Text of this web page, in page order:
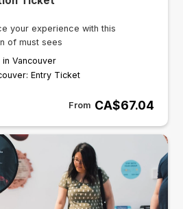
your experience with this
of must sees
Vancouver
Entry Ticket
From CA$67.04